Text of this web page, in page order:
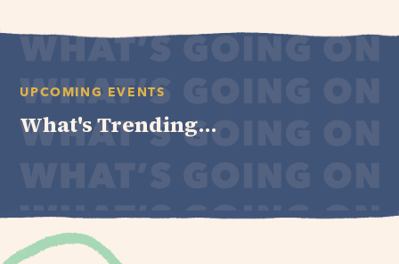
UPCOMING EVENTS
What's Trending...